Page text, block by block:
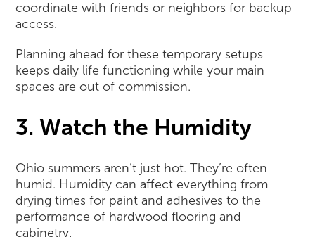
coordinate with friends or neighbors for backup
access.
Planning ahead for these temporary setups
keeps daily life functioning while your main
spaces are out of commission.
3. Watch the Humidity
Ohio summers aren’t just hot. They’re often
humid. Humidity can affect everything from
drying times for paint and adhesives to the
performance of hardwood flooring and
cabinetry.